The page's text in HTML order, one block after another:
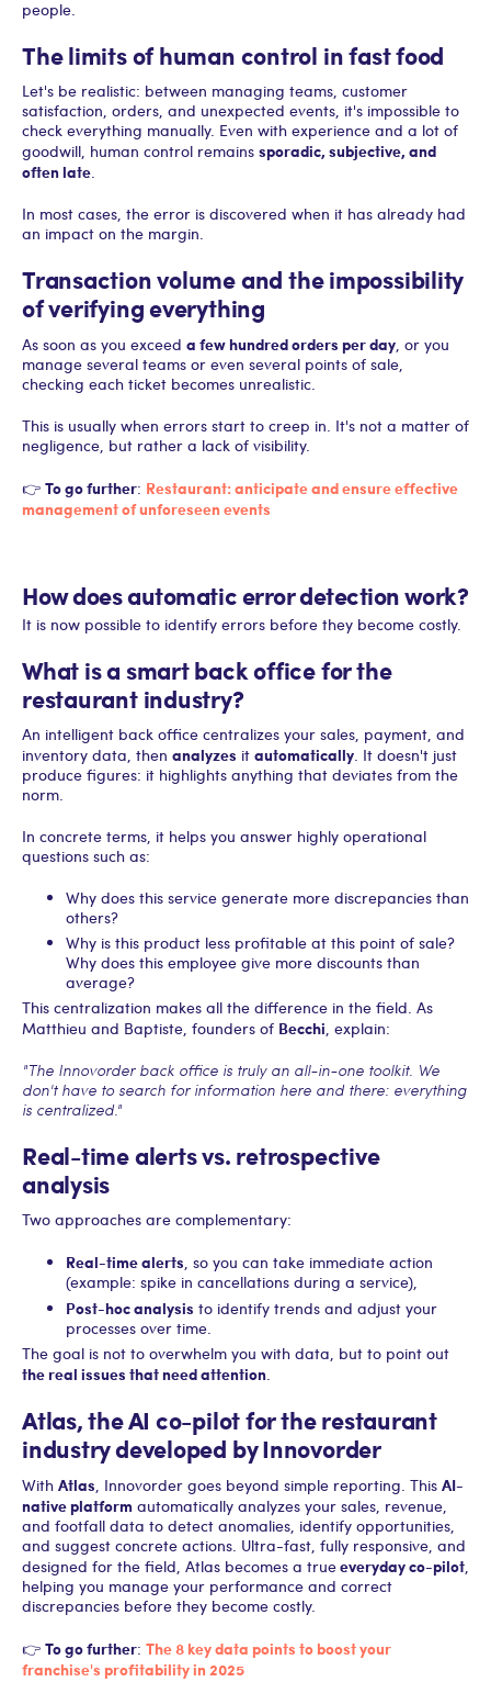
people.
The limits of human control in fast food
Let's be realistic: between managing teams, customer
satisfaction, orders, and unexpected events, it's impossible to
check everything manually. Even with experience and a lot of
goodwill, human control remains sporadic, subjective, and
often late.
In most cases, the error is discovered when it has already had
an impact on the margin.
Transaction volume and the impossibility
of verifying everything
As soon as you exceed a few hundred orders per day, or you
manage several teams or even several points of sale,
checking each ticket becomes unrealistic.
This is usually when errors start to creep in. It's not a matter of
negligence, but rather a lack of visibility.
👉 To go further: Restaurant: anticipate and ensure effective
management of unforeseen events
How does automatic error detection work?
It is now possible to identify errors before they become costly.
What is a smart back office for the
restaurant industry?
An intelligent back office centralizes your sales, payment, and
inventory data, then analyzes it automatically. It doesn't just
produce figures: it highlights anything that deviates from the
norm.
In concrete terms, it helps you answer highly operational
questions such as:
Why does this service generate more discrepancies than
others?
Why is this product less profitable at this point of sale?
Why does this employee give more discounts than
average?
This centralization makes all the difference in the field. As
Matthieu and Baptiste, founders of Becchi, explain:
"The Innovorder back office is truly an all-in-one toolkit. We
don't have to search for information here and there: everything
is centralized."
Real-time alerts vs. retrospective
analysis
Two approaches are complementary:
Real-time alerts, so you can take immediate action
(example: spike in cancellations during a service),
Post-hoc analysis to identify trends and adjust your
processes over time.
The goal is not to overwhelm you with data, but to point out
the real issues that need attention.
Atlas, the AI co-pilot for the restaurant
industry developed by Innovorder
With Atlas, Innovorder goes beyond simple reporting. This AI-
native platform automatically analyzes your sales, revenue,
and footfall data to detect anomalies, identify opportunities,
and suggest concrete actions. Ultra-fast, fully responsive, and
designed for the field, Atlas becomes a trueeveryday co-pilot,
helping you manage your performance and correct
discrepancies before they become costly.
👉 To go further: The 8 key data points to boost your
franchise's profitability in 2025